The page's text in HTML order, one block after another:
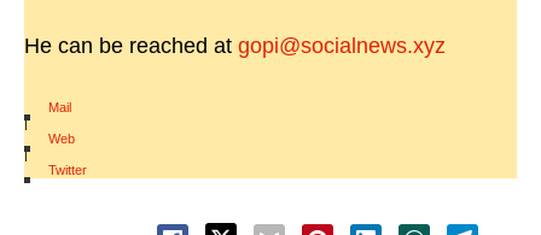
He can be reached at gopi@socialnews.xyz
Mail
|
Web
|
Twitter